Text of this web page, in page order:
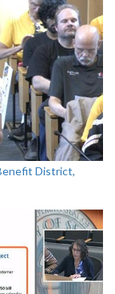
District,